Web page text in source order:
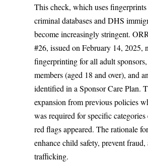
This check, which uses
criminal databases and DHS
become increasingly stringent.
#26, issued on February 14, 2025,
fingerprinting for all adult
members (aged 18 and over), and
identified in a Sponsor Care Plan.
expansion from previous policies
was required for specific
red flags appeared. The rationale
enhance child safety, prevent fraud,
trafficking.